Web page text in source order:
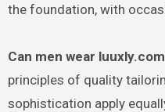
the foundation, with
Can men wear
principles of quality
sophistication apply